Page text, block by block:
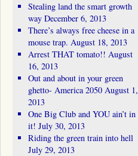
Stealing land the smart growth
way December 6, 2013
There’s always free cheese in a
mouse trap. August 18, 2013
Arrest THAT tomato!! August
16, 2013
Out and about in your green
ghetto- America 2050 August 1,
2013
One Big Club and YOU ain’t in
it! July 30, 2013
Riding the green train into hell
July 29, 2013